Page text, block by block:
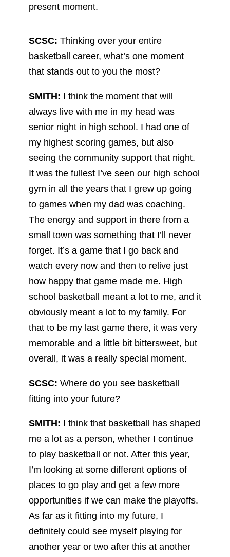
present moment.
SCSC: Thinking over your entire
basketball career, what’s one moment
that stands out to you the most?
SMITH: I think the moment that will
always live with me in my head was
senior night in high school. I had one of
my highest scoring games, but also
seeing the community support that night.
It was the fullest I’ve seen our high school
gym in all the years that I grew up going
to games when my dad was coaching.
The energy and support in there from a
small town was something that I’ll never
forget. It’s a game that I go back and
watch every now and then to relive just
how happy that game made me. High
school basketball meant a lot to me, and it
obviously meant a lot to my family. For
that to be my last game there, it was very
memorable and a little bit bittersweet, but
overall, it was a really special moment.
SCSC: Where do you see basketball
fitting into your future?
SMITH: I think that basketball has shaped
me a lot as a person, whether I continue
to play basketball or not. After this year,
I’m looking at some different options of
places to go play and get a few more
opportunities if we can make the playoffs.
As far as it fitting into my future, I
definitely could see myself playing for
another year or two after this at another